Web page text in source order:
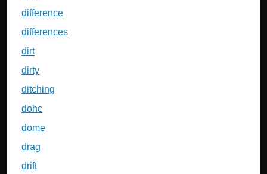
difference
differences
dirt
dirty
ditching
dohc
dome
drag
drift